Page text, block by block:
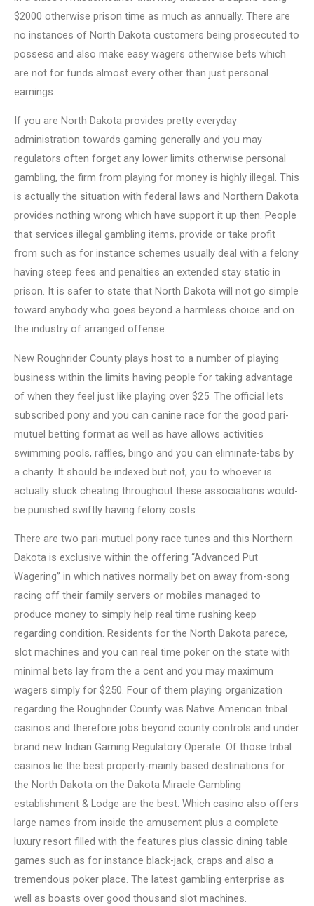
$2000 otherwise prison time as much as annually. There are
no instances of North Dakota customers being prosecuted to
possess and also make easy wagers otherwise bets which
are not for funds almost every other than just personal
earnings.
If you are North Dakota provides pretty everyday
administration towards gaming generally and you may
regulators often forget any lower limits otherwise personal
gambling, the firm from playing for money is highly illegal. This
is actually the situation with federal laws and Northern Dakota
provides nothing wrong which have support it up then. People
that services illegal gambling items, provide or take profit
from such as for instance schemes usually deal with a felony
having steep fees and penalties an extended stay static in
prison. It is safer to state that North Dakota will not go simple
toward anybody who goes beyond a harmless choice and on
the industry of arranged offense.
New Roughrider County plays host to a number of playing
business within the limits having people for taking advantage
of when they feel just like playing over $25. The official lets
subscribed pony and you can canine race for the good pari-
mutuel betting format as well as have allows activities
swimming pools, raffles, bingo and you can eliminate-tabs by
a charity. It should be indexed but not, you to whoever is
actually stuck cheating throughout these associations would-
be punished swiftly having felony costs.
There are two pari-mutuel pony race tunes and this Northern
Dakota is exclusive within the offering “Advanced Put
Wagering” in which natives normally bet on away from-song
racing off their family servers or mobiles managed to
produce money to simply help real time rushing keep
regarding condition. Residents for the North Dakota parece,
slot machines and you can real time poker on the state with
minimal bets lay from the a cent and you may maximum
wagers simply for $250. Four of them playing organization
regarding the Roughrider County was Native American tribal
casinos and therefore jobs beyond county controls and under
brand new Indian Gaming Regulatory Operate. Of those tribal
casinos lie the best property-mainly based destinations for
the North Dakota on the Dakota Miracle Gambling
establishment & Lodge are the best. Which casino also offers
large names from inside the amusement plus a complete
luxury resort filled with the features plus classic dining table
games such as for instance black-jack, craps and also a
tremendous poker place. The latest gambling enterprise as
well as boasts over good thousand slot machines.